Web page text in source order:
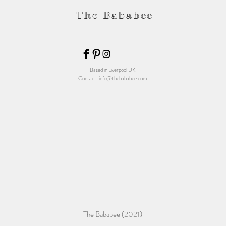
The Bababee
Based in Liverpool UK
Contact:info@thebababee.com
The Bababee (2021)